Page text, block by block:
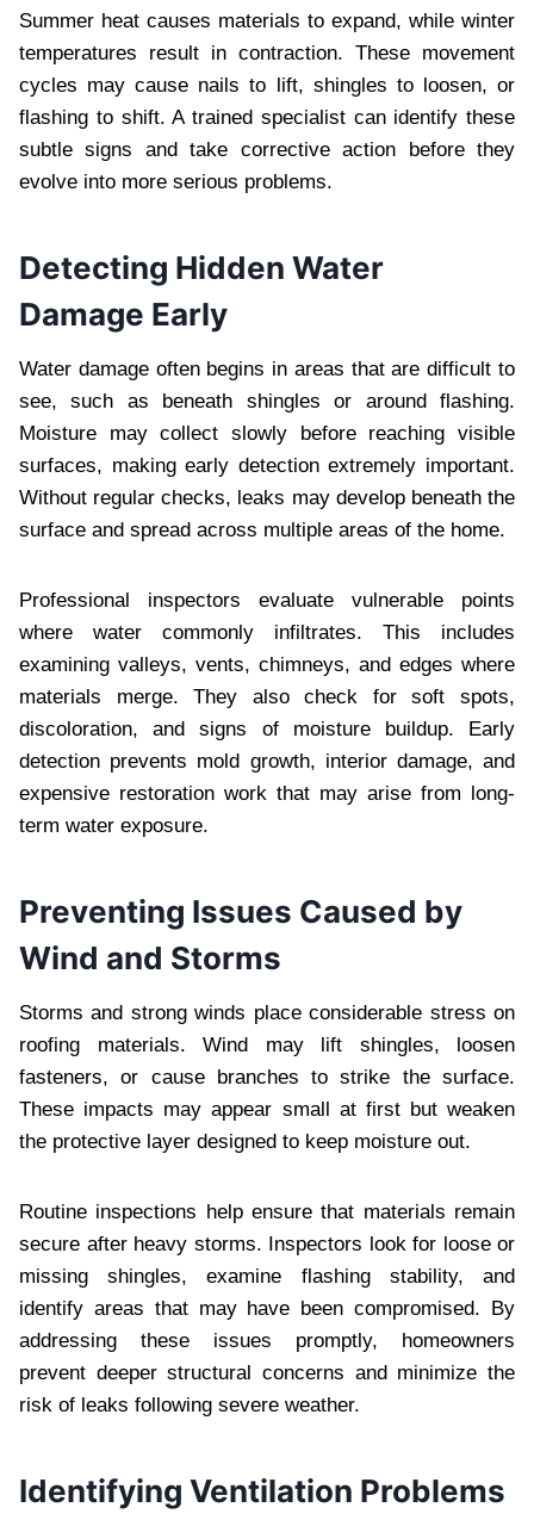
Summer heat causes materials to expand, while winter
temperatures result in contraction. These movement
cycles may cause nails to lift, shingles to loosen, or
flashing to shift. A trained specialist can identify these
subtle signs and take corrective action before they
evolve into more serious problems.
Detecting Hidden Water
Damage Early
Water damage often begins in areas that are difficult to
see, such as beneath shingles or around flashing.
Moisture may collect slowly before reaching visible
surfaces, making early detection extremely important.
Without regular checks, leaks may develop beneath the
surface and spread across multiple areas of the home.
Professional inspectors evaluate vulnerable points
where water commonly infiltrates. This includes
examining valleys, vents, chimneys, and edges where
materials merge. They also check for soft spots,
discoloration, and signs of moisture buildup. Early
detection prevents mold growth, interior damage, and
expensive restoration work that may arise from long-
term water exposure.
Preventing Issues Caused by
Wind and Storms
Storms and strong winds place considerable stress on
roofing materials. Wind may lift shingles, loosen
fasteners, or cause branches to strike the surface.
These impacts may appear small at first but weaken
the protective layer designed to keep moisture out.
Routine inspections help ensure that materials remain
secure after heavy storms. Inspectors look for loose or
missing shingles, examine flashing stability, and
identify areas that may have been compromised. By
addressing these issues promptly, homeowners
prevent deeper structural concerns and minimize the
risk of leaks following severe weather.
Identifying Ventilation Problems